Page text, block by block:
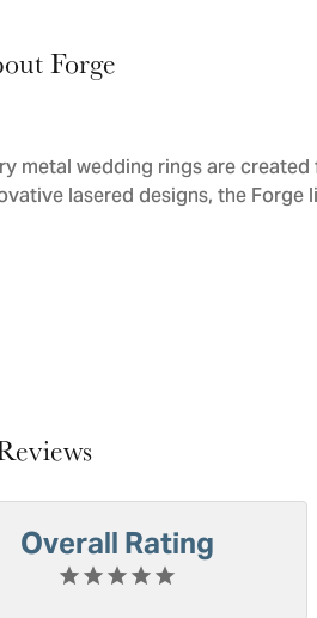
Forge
metal wedding rings are
lasered designs, the
Overall Rating